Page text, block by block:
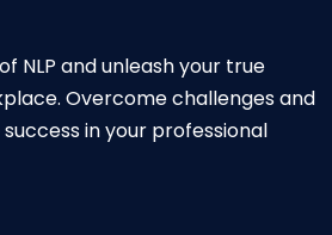
NLP and unleash your true
Overcome challenges and
in your professional